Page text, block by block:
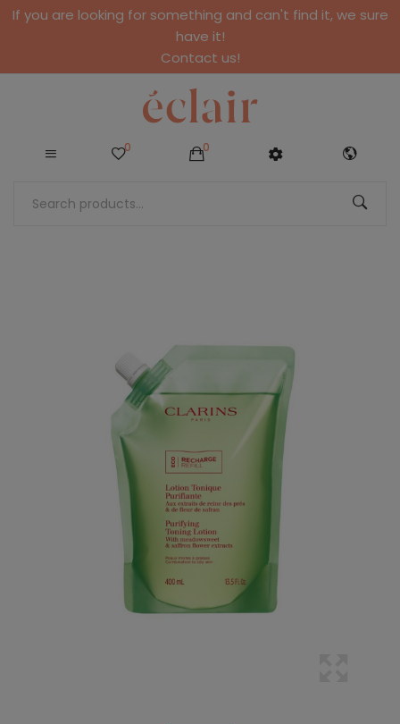
If you are looking for something and can't find it, we sure
have it!
Contact us!
0 0